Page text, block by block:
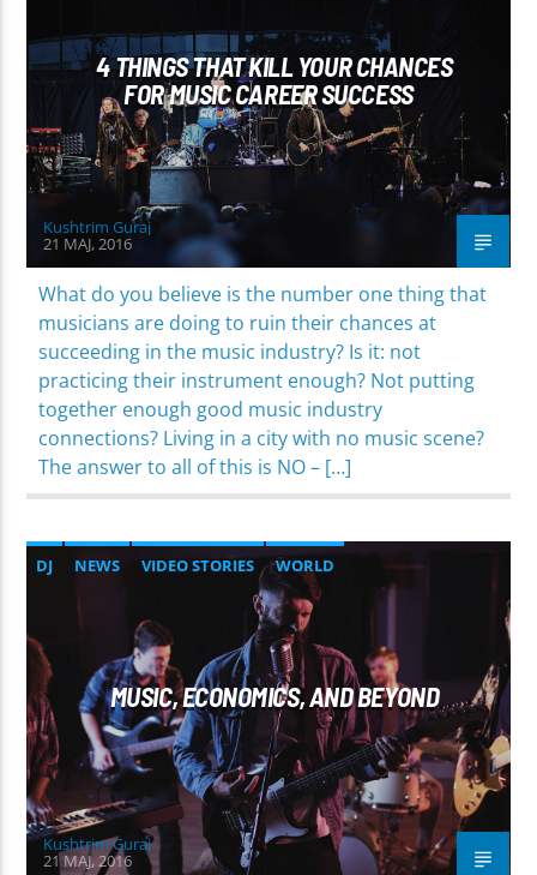
4 THINGS THAT KILL YOUR CHANCES
FOR MUSIC CAREER SUCCESS
Kushtrim Guraj
21 MAJ, 2016
What do you believe is the number one thing that
musicians are doing to ruin their chances at
succeeding in the music industry? Is it: not
practicing their instrument enough? Not putting
together enough good music industry
connections? Living in a city with no music scene?
The answer to all of this is NO – […]
DJ NEWS VIDEO STORIES WORLD
MUSIC, ECONOMICS, AND BEYOND
Kushtrim Guraj
21 MAJ, 2016